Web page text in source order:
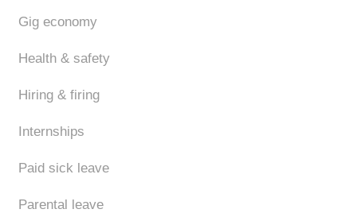
Gig economy
Health & safety
Hiring & firing
Internships
Paid sick leave
Parental leave